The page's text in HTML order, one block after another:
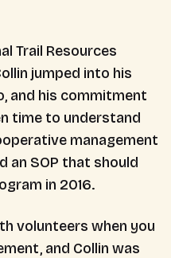
Trail Resources
jumped into his
and his commitment
time to understand
management
an SOP that should
in 2016.
volunteers when you
and Collin was